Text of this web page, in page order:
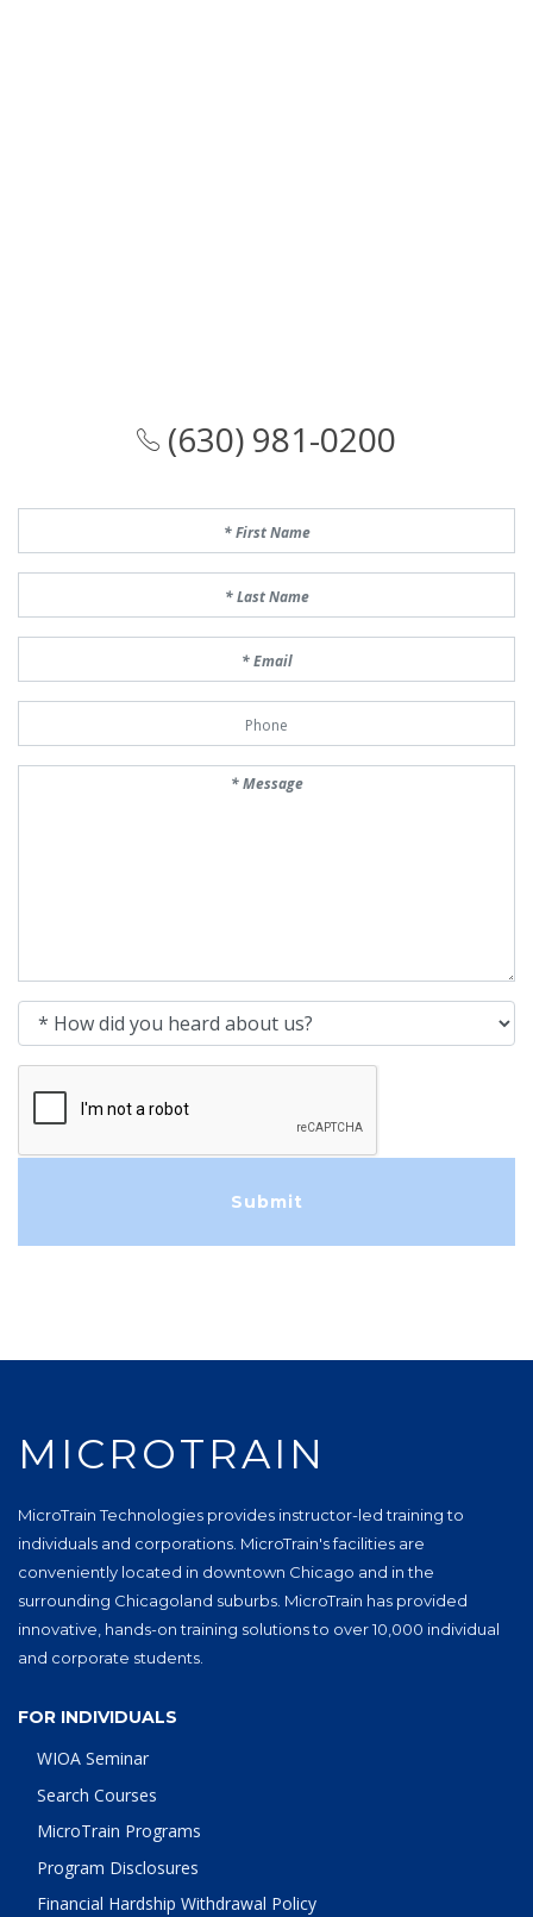
(630) 981-0200
How did you heard about us?
MICROTRAIN
MicroTrain Technologies provides instructor-led training to
individuals and corporations. MicroTrain's facilities are
conveniently located in downtown Chicago and in the
surrounding Chicagoland suburbs. MicroTrain has provided
innovative, hands-on training solutions to over 10,000 individual
and corporate students.
FOR INDIVIDUALS
WIOA Seminar
Search Courses
MicroTrain Programs
Program Disclosures
Financial Hardship Withdrawal Policy